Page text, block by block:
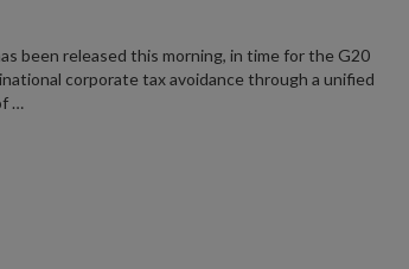
been released this morning, in time for the G20
corporate tax avoidance through a unified
…